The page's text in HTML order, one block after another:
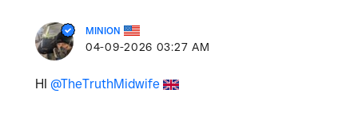
MINION
‎04-09-2026 03:27 AM
HI @TheTruthMidwife